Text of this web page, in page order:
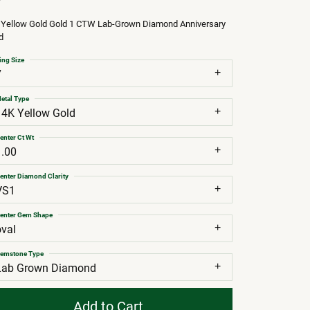
Gold Gold 1 CTW Lab-Grown Diamond Anniversary
Size
Yellow Gold
Type
Ct Wt
Diamond Clarity
Gem Shape
Grown Diamond
Type
Add to Cart